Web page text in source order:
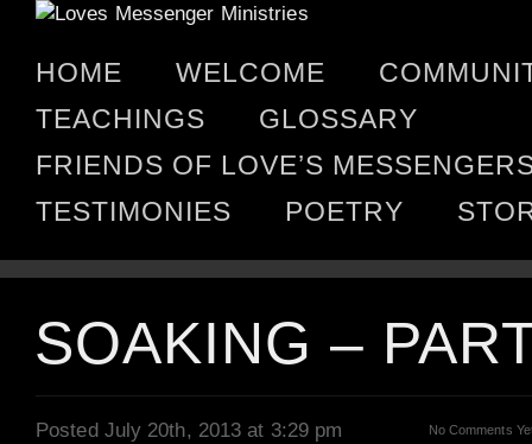
HOME WELCOME
TEACHINGS
GLOSSARY
FRIENDS OF LOVE’S
TESTIMONIES
POETRY
SOAKING –
Posted July 20th, 2013 at 3:29 pm No Comments